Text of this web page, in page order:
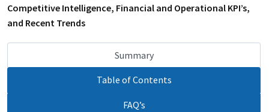
Competitive Intelligence, Financial and Operational KPI’s,
and Recent Trends
Summary
Table of Contents
FAQ’s